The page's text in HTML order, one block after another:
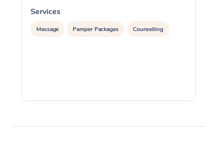
Services
Massage Pamper Packages Counselling